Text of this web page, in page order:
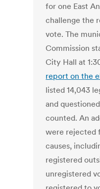
for one East
challenge the
vote. The
Commission
City Hall at
report on the
listed 14,043
and
counted. An
were rejected
causes,
registered
unregistered